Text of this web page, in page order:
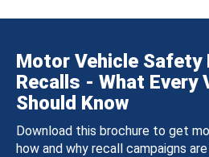
Motor Vehicle Safety
Recalls - What Every
Should Know
Download this brochure to get
how and why recall campaigns